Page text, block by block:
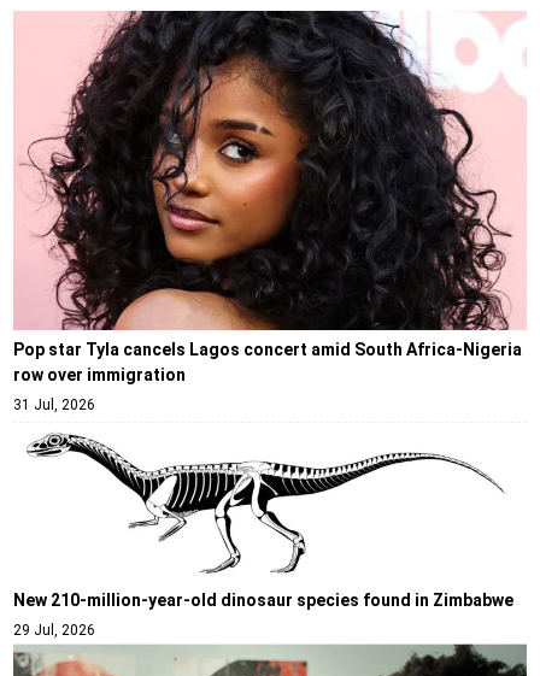
Pop star Tyla cancels Lagos concert amid South Africa-Nigeria
row over immigration
31 Jul, 2026
New 210-million-year-old dinosaur species found in Zimbabwe
29 Jul, 2026